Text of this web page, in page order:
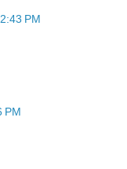
PM
PM